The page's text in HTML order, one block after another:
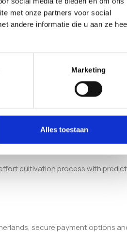
met onze partners voor social
andere informatie die u aan ze
Marketing
Alles toestaan
among collectors and
an integrated injection port
cultivation process with
secure payment options